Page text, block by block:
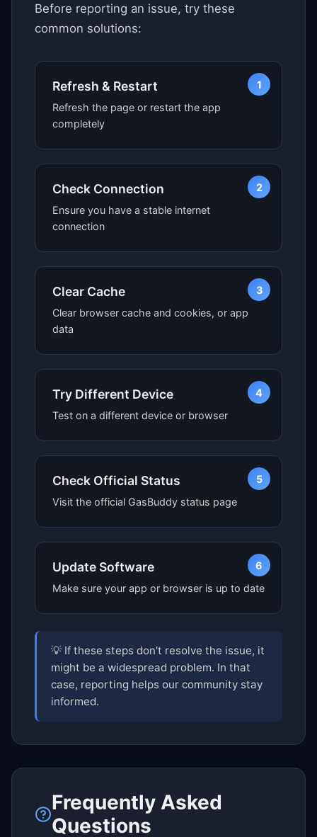
Before reporting an issue, try these
common solutions:
1
Refresh & Restart
Refresh the page or restart the app
completely
2
Check Connection
Ensure you have a stable internet
connection
3
Clear Cache
Clear browser cache and cookies, or app
data
4
Try Different Device
Test on a different device or browser
5
Check Official Status
Visit the official GasBuddy status page
6
Update Software
Make sure your app or browser is up to date
💡 If these steps don't resolve the issue, it
might be a widespread problem. In that
case, reporting helps our community stay
informed.
Frequently Asked
Questions